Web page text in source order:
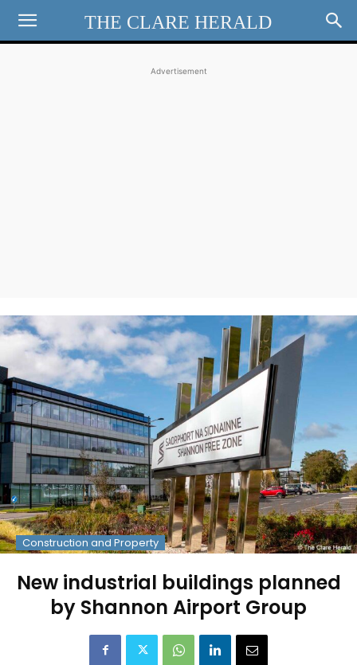
THE CLARE HERALD
Advertisement
Construction and Property
New industrial buildings planned
by Shannon Airport Group